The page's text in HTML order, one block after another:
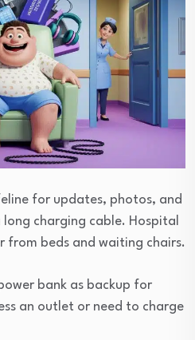
for updates, photos, and
charging cable. Hospital
from beds and waiting chairs.
bank as backup for
an outlet or need to charge